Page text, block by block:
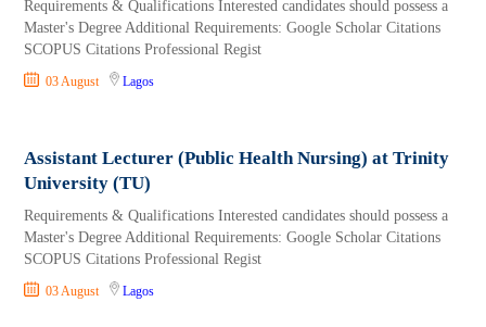
Requirements & Qualifications Interested candidates should possess a
Master's Degree Additional Requirements: Google Scholar Citations
SCOPUS Citations Professional Regist
03 August Lagos
Assistant Lecturer (Public Health Nursing) at Trinity
University (TU)
Requirements & Qualifications Interested candidates should possess a
Master's Degree Additional Requirements: Google Scholar Citations
SCOPUS Citations Professional Regist
03 August Lagos